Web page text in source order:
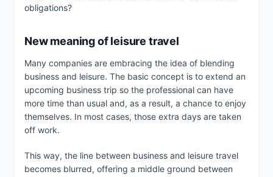
obligations?
New meaning of leisure travel
Many companies are embracing the idea of blending
business and leisure. The basic concept is to extend an
upcoming business trip so the professional can have
more time than usual and, as a result, a chance to enjoy
themselves. In most cases, those extra days are taken
off work.
This way, the line between business and leisure travel
becomes blurred, offering a middle ground between